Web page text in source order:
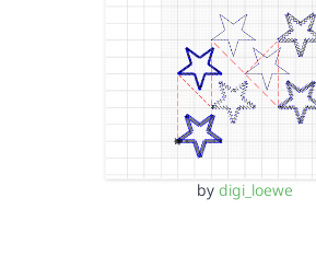
by digi_loewe